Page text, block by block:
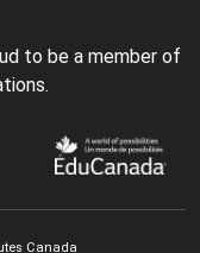
to be a member of
Canada